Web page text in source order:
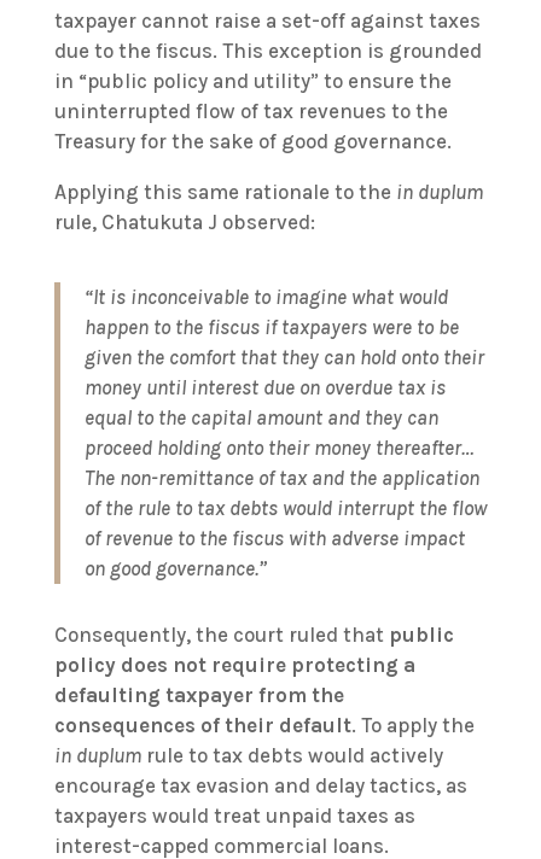
taxpayer cannot raise a set-off against taxes
due to the fiscus. This exception is grounded
in “public policy and utility” to ensure the
uninterrupted flow of tax revenues to the
Treasury for the sake of good governance.
Applying this same rationale to the in duplum
rule, Chatukuta J observed:
“It is inconceivable to imagine what would
happen to the fiscus if taxpayers were to be
given the comfort that they can hold onto their
money until interest due on overdue tax is
equal to the capital amount and they can
proceed holding onto their money thereafter…
The non-remittance of tax and the application
of the rule to tax debts would interrupt the flow
of revenue to the fiscus with adverse impact
on good governance.”
Consequently, the court ruled that public
policy does not require protecting a
defaulting taxpayer from the
consequences of their default
in duplumrule to tax debts would actively
encourage tax evasion and delay tactics, as
taxpayers would treat unpaid taxes as
interest-capped commercial loans.